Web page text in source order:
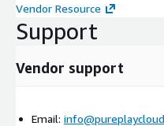
Vendor Resource
Support
Vendor support
Email: